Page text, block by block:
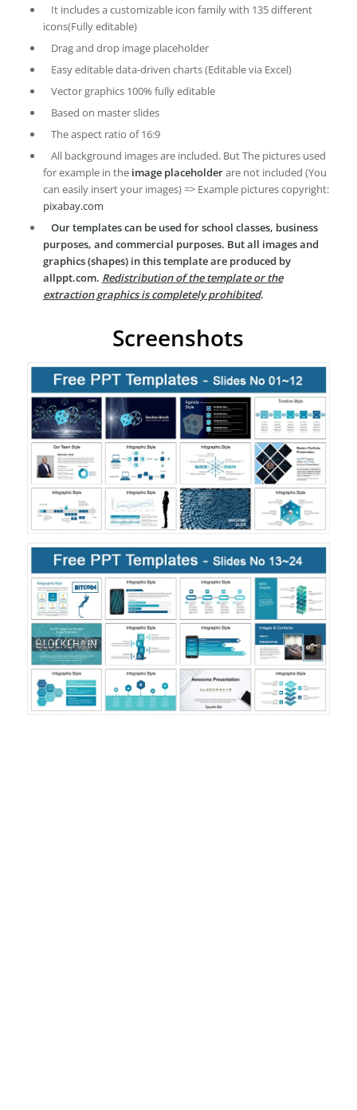
It includes a customizable icon family with 135 different
icons(Fully editable)
Drag and drop image placeholder
Easy editable data-driven charts (Editable via Excel)
Vector graphics 100% fully editable
Based on master slides
The aspect ratio of 16:9
All background images are included. But The pictures used
for example in the image placeholderare not included (You
can easily insert your images) => Example pictures copyright:
pixabay.com
Our templates can be used for school classes, business
purposes, and commercial purposes. But all images and
graphics (shapes) in this template are produced by
allppt.com. Redistribution of the template or the
extraction graphics is completely prohibited.
Screenshots